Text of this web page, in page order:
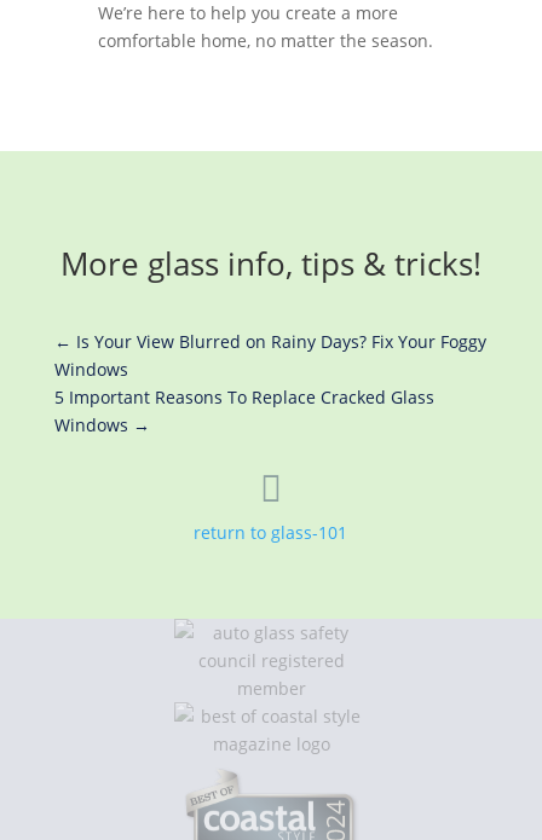
We’re here to help you create a more
comfortable home, no matter the season.
More glass info, tips & tricks!
← Is Your View Blurred on Rainy Days? Fix Your Foggy
Windows
5 Important Reasons To Replace Cracked Glass
Windows →

return to glass-101